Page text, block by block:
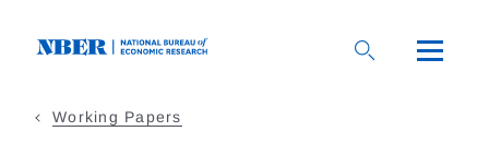
Working Papers